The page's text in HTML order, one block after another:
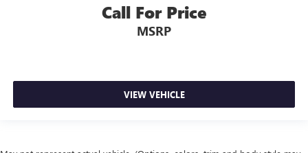
Call For Price
MSRP
VIEW VEHICLE